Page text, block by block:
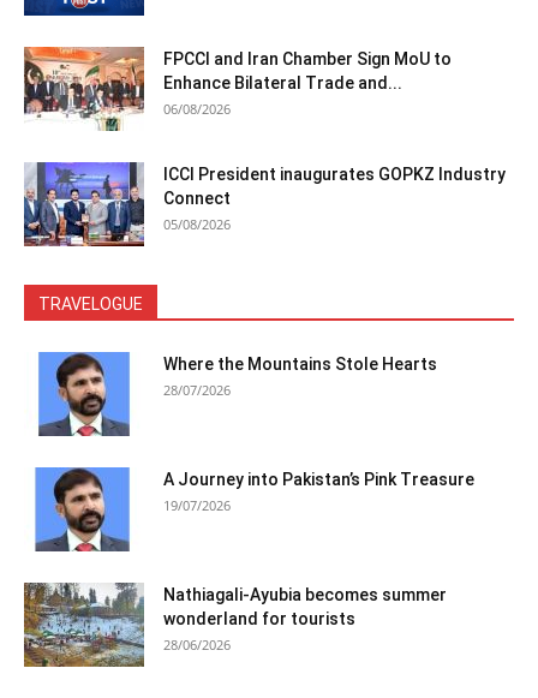
FPCCI and Iran Chamber Sign MoU to
Enhance Bilateral Trade and...
06/08/2026
ICCI President inaugurates GOPKZ Industry
Connect
05/08/2026
TRAVELOGUE
Where the Mountains Stole Hearts
28/07/2026
A Journey into Pakistan’s Pink Treasure
19/07/2026
Nathiagali-Ayubia becomes summer
wonderland for tourists
28/06/2026